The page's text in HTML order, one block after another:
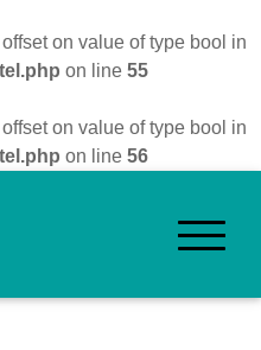
on value of type bool in
on line 55
on value of type bool in
on line 56